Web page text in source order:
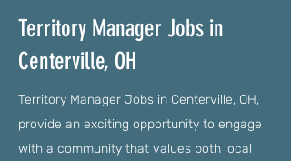
Territory Manager Jobs in
Centerville, OH
Territory Manager Jobs in Centerville, OH,
provide an exciting opportunity to engage
with a community that values both local